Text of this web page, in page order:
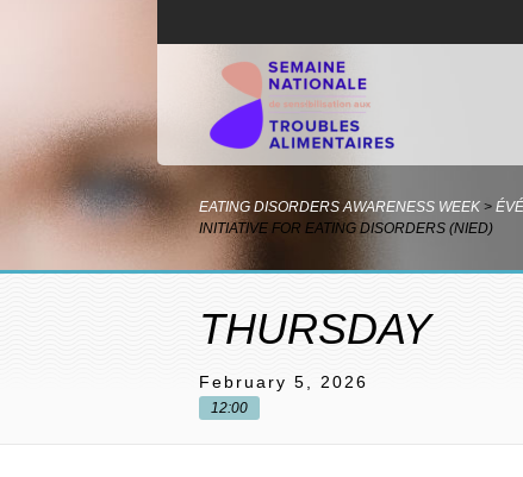
EATING DISORDERS AWARENESS WEEK >
INITIATIVE FOR EATING DISORDERS (NIED)
THURSDAY
February 5, 2026
12:00